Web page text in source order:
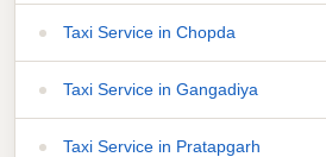
Taxi Service in Chopda
Taxi Service in Gangadiya
Taxi Service in Pratapgarh